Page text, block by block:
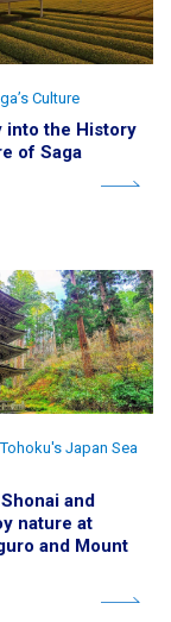
into the History
of Saga
Culture
and
nature at
and Mount
Japan Sea